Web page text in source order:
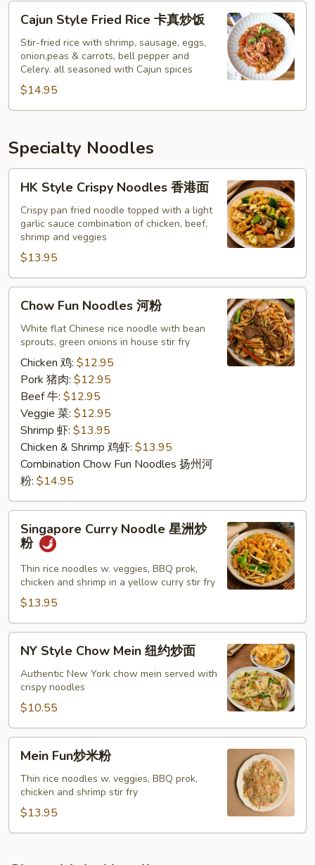
Cajun
Style
Fried
Rice
炒
Cajun Style Fried Rice 卡真炒饭
Stir-fried rice with shrimp, sausage, eggs,
onion,peas & carrots, bell pepper and
Celery. all seasoned with Cajun spices
$14.95
Specialty Noodles
HK
Style
Crispy
Noodles
面
HK Style Crispy Noodles 香港面
Crispy pan fried noodle topped with a light
garlic sauce combination of chicken, beef,
shrimp and veggies
$13.95
Chow
Fun
Noodles
Chow Fun Noodles 河粉
White flat Chinese rice noodle with bean
sprouts, green onions in house stir fry
Chicken 鸡: $12.95
Pork 猪肉: $12.95
Beef 牛: $12.95
Veggie 菜: $12.95
Shrimp 虾: $13.95
Chicken & Shrimp 鸡虾: $13.95
Combination Chow Fun Noodles 扬州河
粉: $14.95
Singapore
Curry
Noodle
粉
Singapore Curry Noodle 星洲炒
粉
Thin rice noodles w. veggies, BBQ prok,
chicken and shrimp in a yellow curry stir fry
$13.95
NY
Style
Chow
Mein
约
炒
NY Style Chow Mein 纽约炒面
Authentic New York chow mein served with
crispy noodles
$10.55
Mein
FunMein Fun炒米粉
Thin rice noodles w. veggies, BBQ prok,
chicken and shrimp stir fry
$13.95